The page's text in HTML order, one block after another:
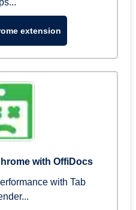
extension
with OffiDocs
with Tab